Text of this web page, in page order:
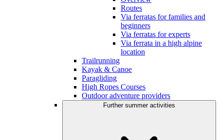
Routes
Via ferratas for families and
beginners
Via ferratas for experts
Via ferrata in a high alpine
location
Trailrunning
Kayak & Canoe
Paragliding
High Ropes Courses
Outdoor adventure providers
Further summer activities